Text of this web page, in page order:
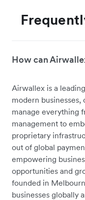
How can
Airwallex is a
modern
manage everything
management to
proprietary
out of global
empowering
opportunities and
founded in
businesses globally